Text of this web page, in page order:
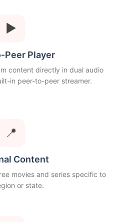
▶
Player
content directly in dual audio
in peer-to-peer streamer.
📍
Content
movies and series specific to
or state.